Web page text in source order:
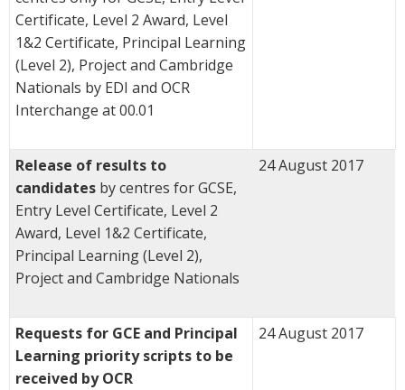
Certificate, Level 2 Award, Level
1&2 Certificate, Principal Learning
(Level 2), Project and Cambridge
Nationals by EDI and OCR
Interchange at 00.01
Release of results to
candidatesby centres for GCSE,
Entry Level Certificate, Level 2
Award, Level 1&2 Certificate,
Principal Learning (Level 2),
Project and Cambridge Nationals
24 August 2017
Requests for GCE and Principal
Learning priority scripts to be
received by OCR
24 August 2017